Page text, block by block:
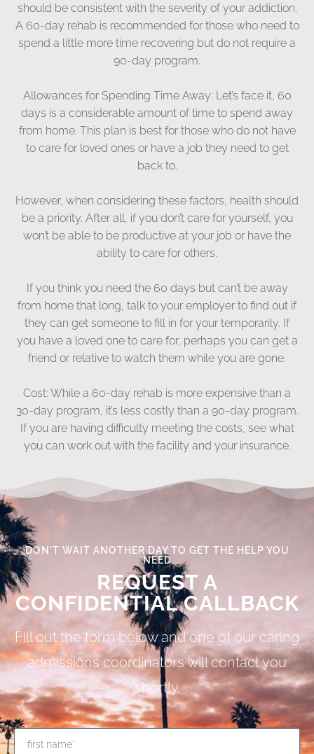
should be consistent with the severity of your addiction.
A 60-day rehab is recommended for those who need to
spend a little more time recovering but do not require a
90-day program.
Allowances for Spending Time Away: Let’s face it, 60
days is a considerable amount of time to spend away
from home. This plan is best for those who do not have
to care for loved ones or have a job they need to get
back to.
However, when considering these factors, health should
be a priority. After all, if you don’t care for yourself, you
won’t be able to be productive at your job or have the
ability to care for others.
If you think you need the 60 days but can’t be away
from home that long, talk to your employer to find out if
they can get someone to fill in for your temporarily. If
you have a loved one to care for, perhaps you can get a
friend or relative to watch them while you are gone.
Cost: While a 60-day rehab is more expensive than a
30-day program, it’s less costly than a 90-day program.
If you are having difficulty meeting the costs, see what
you can work out with the facility and your insurance.
DON'T WAIT ANOTHER DAY TO GET THE HELP YOU
NEED
REQUEST A
CONFIDENTIAL CALLBACK
Fill out the form below and one of our caring
admissions coordinators will contact you
shortly.